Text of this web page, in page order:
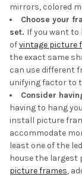
mirrors, colored
Choose your
set. If you want to
ofvintage picture
the exact same
can use different
unifying factor to
Consider
having to hang
install picture
accommodate
least one of the
house the largest
picture frames,